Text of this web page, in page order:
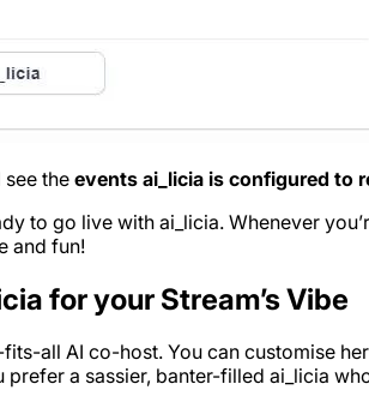
see the events ai_licia is configured to
to go live with ai_licia. Whenever
and fun!
for your Stream’s Vibe
fits-all AI co-host. You can customise
prefer a sassier, banter-filled ai_licia